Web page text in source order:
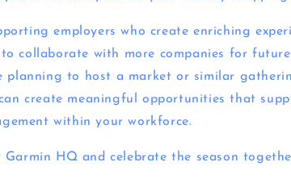
employers who create enriching
collaborate with more companies for future
planning to host a market or similar
can create meaningful opportunities that
within your workforce.
Garmin HQ and celebrate the season